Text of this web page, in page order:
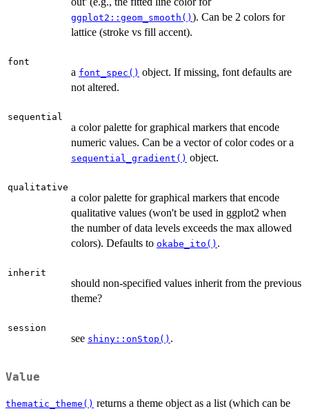
ggplot2::geom_smooth() ). Can be 2 colors for
lattice (stroke vs fill accent).
font
a font_spec() object. If missing, font defaults are
not altered.
sequential
a color palette for graphical markers that encode
numeric values. Can be a vector of color codes or a
sequential_gradient() object.
qualitative
a color palette for graphical markers that encode
qualitative values (won't be used in ggplot2 when
the number of data levels exceeds the max allowed
colors). Defaults to okabe_ito() .
inherit
should non-specified values inherit from the previous
theme?
session
see shiny::onStop() .
Value
thematic_theme() returns a theme object as a list (which can be